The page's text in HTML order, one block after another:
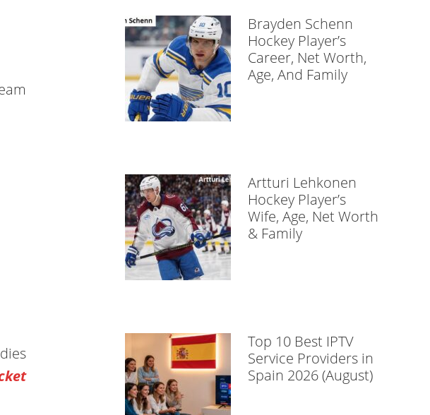
Brayden Schenn
Hockey Player’s
Career, Net Worth,
Age, And Family
Artturi Lehkonen
Hockey Player’s
Wife, Age, Net Worth
& Family
Top 10 Best IPTV
Service Providers in
Spain 2026 (August)